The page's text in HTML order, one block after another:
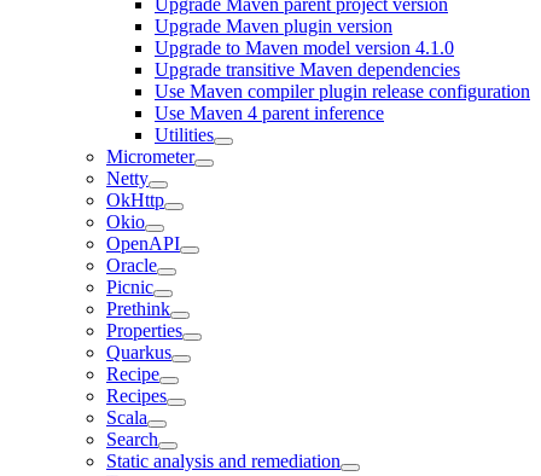
Upgrade Maven parent project version
Upgrade Maven plugin version
Upgrade to Maven model version 4.1.0
Upgrade transitive Maven dependencies
Use Maven compiler plugin release configuration
Use Maven 4 parent inference
Utilities
Micrometer
Netty
OkHttp
Okio
OpenAPI
Oracle
Picnic
Prethink
Properties
Quarkus
Recipe
Recipes
Scala
Search
Static analysis and remediation